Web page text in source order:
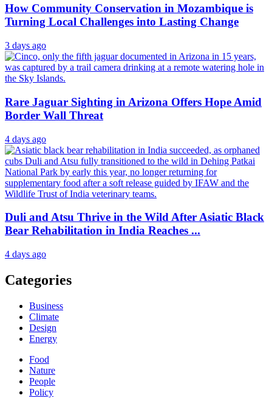
How Community Conservation in Mozambique is
Turning Local Challenges into Lasting Change
3 days ago
Rare Jaguar Sighting in Arizona Offers Hope Amid
Border Wall Threat
4 days ago
Duli and Atsu Thrive in the Wild After Asiatic Black
Bear Rehabilitation in India Reaches ...
4 days ago
Categories
Business
Climate
Design
Energy
Food
Nature
People
Policy